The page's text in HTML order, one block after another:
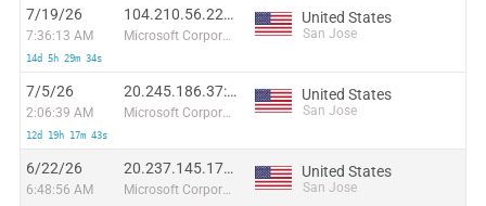
7/19/26
7:36:13 AM
14d 5h 29m 34s
104.210.56.224:43782
Microsoft Corporation
United States
San Jose
7/5/26
2:06:39 AM
12d 19h 17m 43s
20.245.186.37:51708
Microsoft Corporation
United States
San Jose
6/22/26
6:48:56 AM
20.237.145.177:37846
Microsoft Corporation
United States
San Jose